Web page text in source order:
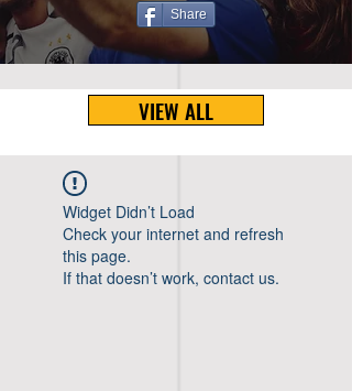
Share
VIEW ALL
Widget Didn’t Load
Check your internet and refresh
this page.
If that doesn’t work, contact us.